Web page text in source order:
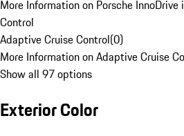
More Information on Porsche
Control
Adaptive Cruise Control(0)
More Information on Adaptive Cruise
Show all 97 options
Exterior Color